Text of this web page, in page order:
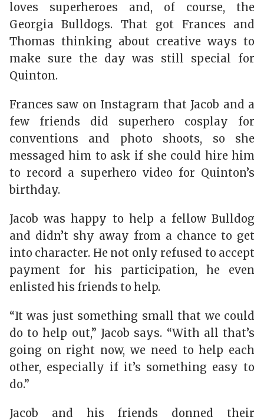
loves superheroes and, of course, the
Georgia Bulldogs. That got Frances and
Thomas thinking about creative ways to
make sure the day was still special for
Quinton.
Frances saw on Instagram that Jacob and a
few friends did superhero cosplay for
conventions and photo shoots, so she
messaged him to ask if she could hire him
to record a superhero video for Quinton’s
birthday.
Jacob was happy to help a fellow Bulldog
and didn’t shy away from a chance to get
into character. He not only refused to accept
payment for his participation, he even
enlisted his friends to help.
“It was just something small that we could
do to help out,” Jacob says. “With all that’s
going on right now, we need to help each
other, especially if it’s something easy to
do.”
Jacob and his friends donned their